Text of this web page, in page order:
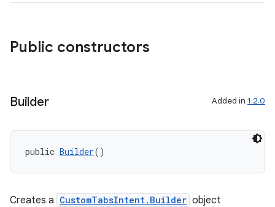
Public constructors
Builder Added in 1.2.0
public Builder()
Creates a CustomTabsIntent.Builder object